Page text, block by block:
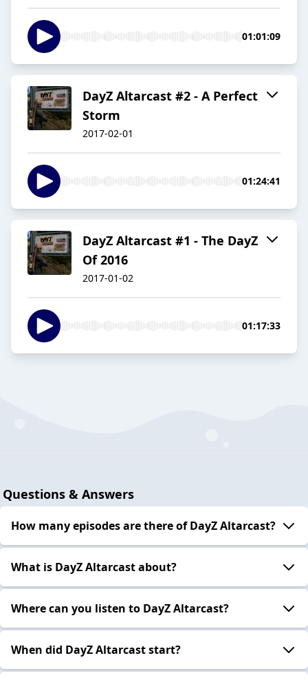
01:01:09
DayZ Altarcast #2 - A Perfect
Storm
2017-02-01
01:24:41
DayZ Altarcast #1 - The DayZ
Of 2016
2017-01-02
01:17:33
Questions & Answers
How many episodes are there of DayZ Altarcast?
What is DayZ Altarcast about?
Where can you listen to DayZ Altarcast?
When did DayZ Altarcast start?